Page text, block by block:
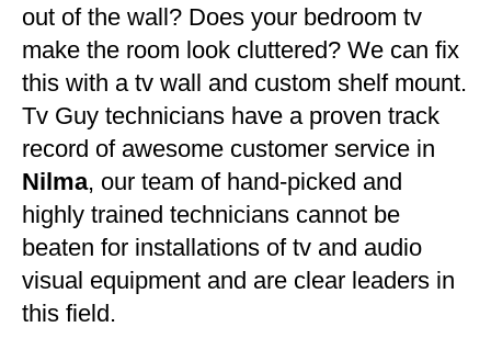
out of the wall? Does your bedroom tv
make the room look cluttered? We can fix
this with a tv wall and custom shelf mount.
Tv Guy technicians have a proven track
record of awesome customer service in
Nilma, our team of hand-picked and
highly trained technicians cannot be
beaten for installations of tv and audio
visual equipment and are clear leaders in
this field.